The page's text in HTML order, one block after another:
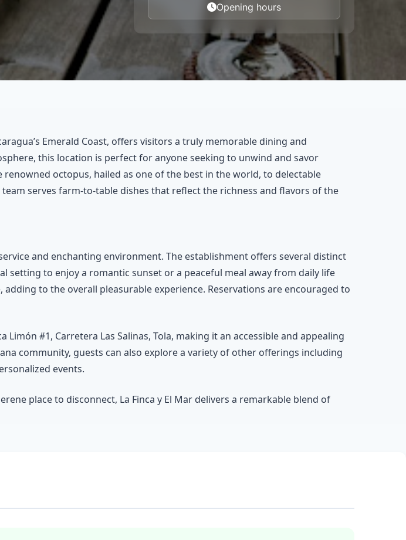
Opening hours
Emerald Coast, offers visitors a truly memorable dining and
this location is perfect for anyone seeking to unwind and savor
octopus, hailed as one of the best in the world, to delectable
serves farm-to-table dishes that reflect the richness and flavors of the
and enchanting environment. The establishment offers several distinct
setting to enjoy a romantic sunset or a peaceful meal away from daily life
to the overall pleasurable experience. Reservations are encouraged to
#1, Carretera Las Salinas, Tola, making it an accessible and appealing
community, guests can also explore a variety of other offerings including
events.
place to disconnect, La Finca y El Mar delivers a remarkable blend of